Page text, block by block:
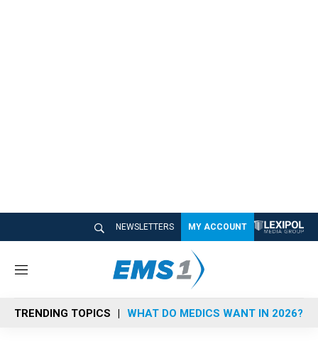
NEWSLETTERS MY ACCOUNT
M
n
u
TRENDING TOPICS WHAT DO MEDICS WANT IN 2026?